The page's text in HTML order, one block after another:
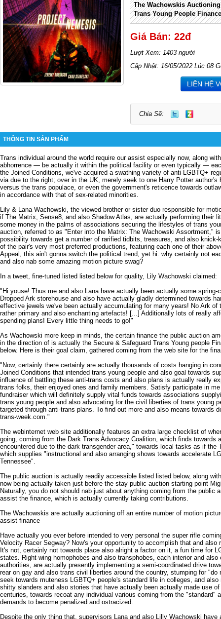
The Wachowskis
Trans Young People Finance
Giá Bán: 22đ
Lượt Xem: 1403 người
Cập Nhật: 16/05/2022 Lúc 08
LIÊN HỆ
Chia Sẽ:
THÔNG TIN SẢN PHẨM
Trans individual around the world require our assist especially now, along
abhorrence — be actually it within the political facility or even typically —
the Joined Conditions, we've acquired a swathing variety of anti-LGBTQ+
via due to the right; over in the UK, merely seek to one Harry Potter author's
versus the trans populace, or even the government's reticence towards
in accordance with that of sex-related minorities.
Lily & Lana Wachowski, the viewed brother or sister duo responsible for
if The Matrix, Sense8, and also Shadow Atlas, are actually performing their
some money in the palms of associations securing the lifestyles of trans
auction, referred to as "Enter into the Matrix: The Wachowski Assortment,"
possibility towards get a number of rarified tidbits, treasures, and also
of the pair's very most preferred productions, featuring each one of their
Appeal, this ain't gonna switch the political trend, yet hi: why certainly not
and also nab some amazing motion picture swag?
In a tweet, fine-tuned listed listed below for quality, Lily Wachowski claimed:
"Hi youse! Thus me and also Lana have actually been actually some spring-
Dropped Ark storehouse and also have actually gladly determined towards
effective jewels we've been actually accumulating for many years! No Ark
rather primary and also enchanting artefacts! [...] Additionally lots of really
spending plans! Every little thing needs to go!"
As Wachowski more keep in minds, the certain finance the public auction
in the direction of is actually the Secure & Safeguard Trans Young people
below. Here is their goal claim, gathered coming from the web site for the
"Now, certainly there certainly are actually thousands of costs hanging in
Joined Conditions that intended trans young people and also goal towards
influence of battling these anti-trans costs and also plans is actually really
trans folks, their enjoyed ones and family members. Satisfy participate in
fundraiser which will definitely supply vital funds towards associations
trans young people and also advocating for the civil liberties of trans young
targeted through anti-trans plans. To find out more and also means towards
trans-week.com."
The webinternet web site additionally features an extra large checklist of
going, coming from the Dark Trans Advocacy Coalition, which finds towards
encountered due to the dark transgender area," towards local tasks as if the
which supplies "instructional and also arranging shows towards accelerate
Tennessee".
The public auction is actually readily accessible listed listed below, along
now being actually taken just before the stay public auction starting point
Naturally, you do not should nab just about anything coming from the public
assist the finance, which is actually currently taking contributions.
The Wachowskis are actually auctioning off an entire number of motion
assist finance
Have actually you ever before intended to very personal the super rifle
Velocity Racer Segway? Now's your opportunity to accomplish that and also
It's not, certainly not towards place also alright a factor on it, a fun time for
states. Right-wing homophobes and also transphobes, each interior and
authorities, are actually presently implementing a semi-coordinated drive
rear on gay and also trans civil liberties around the country, stumping for
seek towards muteness LGBTQ+ people's standard life in colleges, and
shitty slanders and also stories that have actually been actually made use
centuries, towards recoat any individual various coming from the "standard"
demands to become penalized and ostracized.
Despite the only thing that, supervisors Lana and also Lilly Wachowski have